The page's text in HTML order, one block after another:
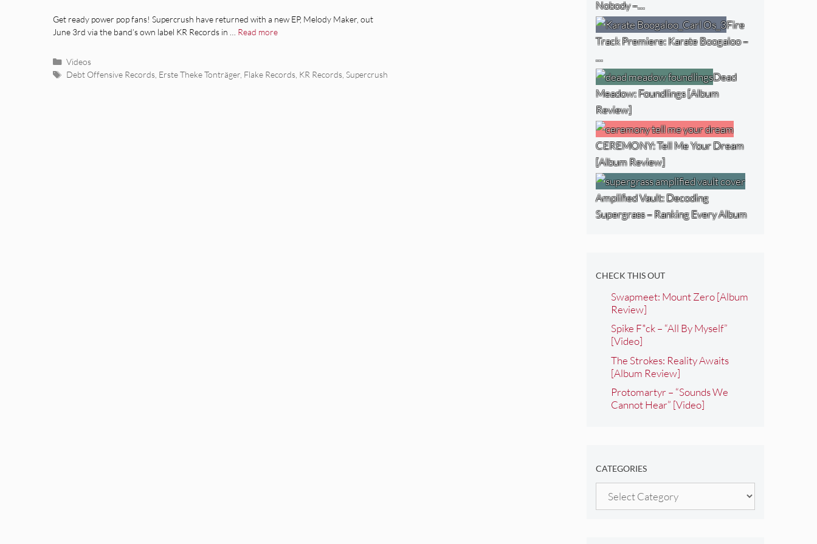
Get ready power pop fans! Supercrush have returned with a new EP, Melody Maker, out
June 3rd via the band’s own label KR Records in … Read more
Categories
Videos
Tags
Debt Offensive Records, Erste Theke Tonträger, Flake Records, KR Records, Supercrush
Nobody –…
Fire
Track Premiere: Karate Boogaloo –
…
Dead
Meadow: Foundlings [Album
Review]
CEREMONY: Tell Me Your Dream
[Album Review]
Amplified Vault: Decoding
Supergrass – Ranking Every Album
CHECK THIS OUT
Swapmeet: Mount Zero [Album
Review]
Spike F*ck – “All By Myself”
[Video]
The Strokes: Reality Awaits
[Album Review]
Protomartyr – “Sounds We
Cannot Hear” [Video]
CATEGORIES
Categories